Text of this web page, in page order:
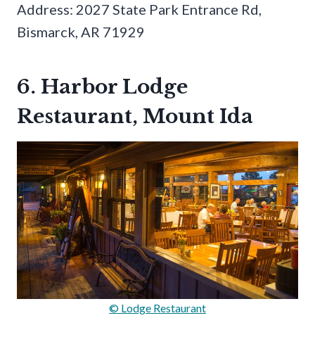
Address: 2027 State Park Entrance Rd,
Bismarck, AR 71929
6. Harbor Lodge
Restaurant, Mount Ida
© Lodge Restaurant